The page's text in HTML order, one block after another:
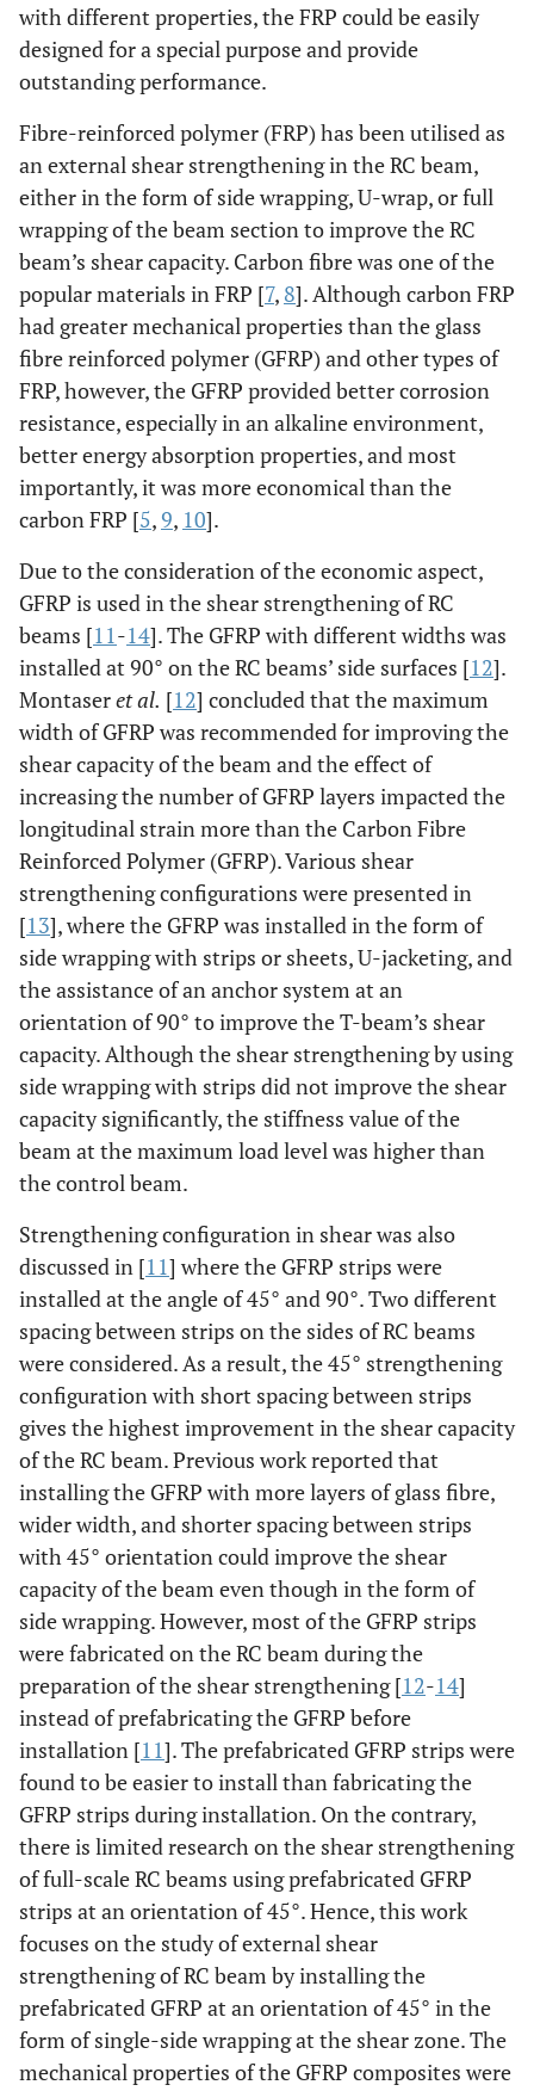
with different properties, the FRP could be easily
designed for a special purpose and provide
outstanding performance.
Fibre-reinforced polymer (FRP) has been utilised as
an external shear strengthening in the RC beam,
either in the form of side wrapping, U-wrap, or full
wrapping of the beam section to improve the RC
beam’s shear capacity. Carbon fibre was one of the
popular materials in FRP [7, 8]. Although carbon FRP
had greater mechanical properties than the glass
fibre reinforced polymer (GFRP) and other types of
FRP, however, the GFRP provided better corrosion
resistance, especially in an alkaline environment,
better energy absorption properties, and most
importantly, it was more economical than the
carbon FRP [5, 9, 10].
Due to the consideration of the economic aspect,
GFRP is used in the shear strengthening of RC
beams [11-14]. The GFRP with different widths was
installed at 90° on the RC beams’ side surfaces [12].
Montaseret al. [12] concluded that the maximum
width of GFRP was recommended for improving the
shear capacity of the beam and the effect of
increasing the number of GFRP layers impacted the
longitudinal strain more than the Carbon Fibre
Reinforced Polymer (GFRP). Various shear
strengthening configurations were presented in
[13], where the GFRP was installed in the form of
side wrapping with strips or sheets, U-jacketing, and
the assistance of an anchor system at an
orientation of 90° to improve the T-beam’s shear
capacity. Although the shear strengthening by using
side wrapping with strips did not improve the shear
capacity significantly, the stiffness value of the
beam at the maximum load level was higher than
the control beam.
Strengthening configuration in shear was also
discussed in [11] where the GFRP strips were
installed at the angle of 45° and 90°. Two different
spacing between strips on the sides of RC beams
were considered. As a result, the 45° strengthening
configuration with short spacing between strips
gives the highest improvement in the shear capacity
of the RC beam. Previous work reported that
installing the GFRP with more layers of glass fibre,
wider width, and shorter spacing between strips
with 45° orientation could improve the shear
capacity of the beam even though in the form of
side wrapping. However, most of the GFRP strips
were fabricated on the RC beam during the
preparation of the shear strengthening [12-14]
instead of prefabricating the GFRP before
installation [11]. The prefabricated GFRP strips were
found to be easier to install than fabricating the
GFRP strips during installation. On the contrary,
there is limited research on the shear strengthening
of full-scale RC beams using prefabricated GFRP
strips at an orientation of 45°. Hence, this work
focuses on the study of external shear
strengthening of RC beam by installing the
prefabricated GFRP at an orientation of 45° in the
form of single-side wrapping at the shear zone. The
mechanical properties of the GFRP composites were